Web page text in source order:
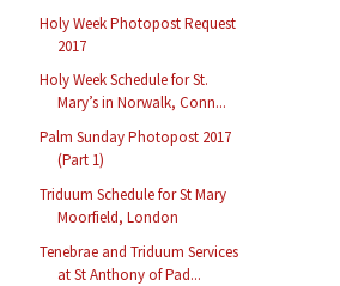
Holy Week Photopost Request
2017
Holy Week Schedule for St.
Mary’s in Norwalk, Conn...
Palm Sunday Photopost 2017
(Part 1)
Triduum Schedule for St Mary
Moorfield, London
Tenebrae and Triduum Services
at St Anthony of Pad...